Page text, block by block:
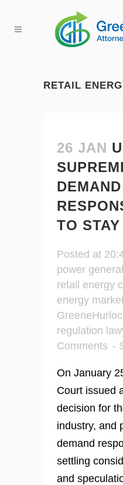
RETAIL
26 JAN
DEMAND
TO STAY
Posted at
power
retail energy
energy
regulation
Comments
On January
Court issued
decision for
industry, and
demand
settling
and